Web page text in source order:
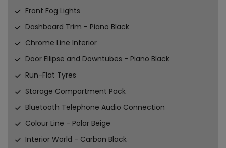
Front Fog Lights
Dashboard Trim - Piano Black
Chrome Line Interior
Door Ellipse and Downtubes - Piano Black
Run-Flat Tyres
Storage Compartment Pack
Bluetooth Telephone Audio Connection
Colour Line - Polar Beige
Interior World - Carbon Black